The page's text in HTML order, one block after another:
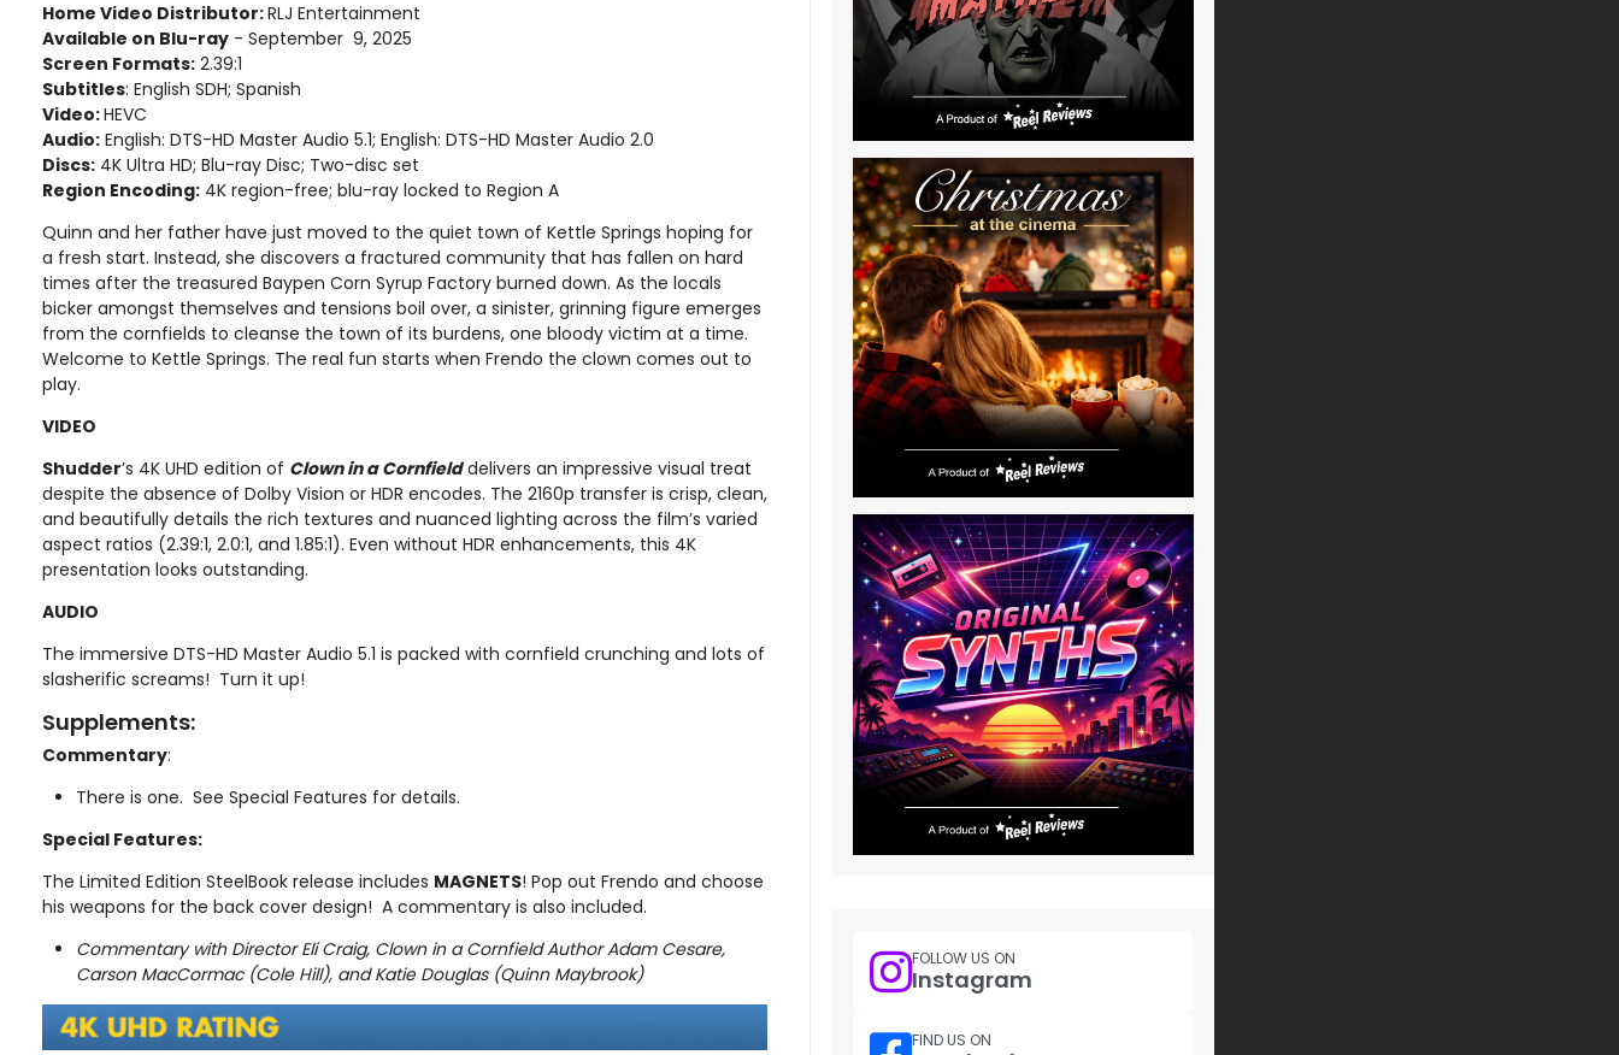
Home Video Distributor:RLJ Entertainment
Available on Blu-ray - September 9, 2025
Screen Formats: 2.39:1
Subtitles: English SDH; Spanish
Video:HEVC
Audio: English: DTS-HD Master Audio 5.1; English: DTS-HD Master Audio 2.0
Discs: 4K Ultra HD; Blu-ray Disc; Two-disc set
Region Encoding: 4K region-free; blu-ray locked to Region A
Quinn and her father have just moved to the quiet town of Kettle Springs hoping for
a fresh start. Instead, she discovers a fractured community that has fallen on hard
times after the treasured Baypen Corn Syrup Factory burned down. As the locals
bicker amongst themselves and tensions boil over, a sinister, grinning figure emerges
from the cornfields to cleanse the town of its burdens, one bloody victim at a time.
Welcome to Kettle Springs. The real fun starts when Frendo the clown comes out to
play.
VIDEO
Shudder’s 4K UHD edition of Clown in a Cornfielddelivers an impressive visual treat
despite the absence of Dolby Vision or HDR encodes. The 2160p transfer is crisp, clean,
and beautifully details the rich textures and nuanced lighting across the film’s varied
aspect ratios (2.39:1, 2.0:1, and 1.85:1). Even without HDR enhancements, this 4K
presentation looks outstanding.
AUDIO
The immersive DTS-HD Master Audio 5.1 is packed with cornfield crunching and lots of
slasherific screams! Turn it up!
Supplements:
Commentary:
There is one. See Special Features for details.
Special Features:
The Limited Edition SteelBook release includes MAGNETS! Pop out Frendo and choose
his weapons for the back cover design! A commentary is also included.
Commentary with Director Eli Craig, Clown in a Cornfield Author Adam Cesare,
Carson MacCormac (Cole Hill), and Katie Douglas (Quinn Maybrook)
FOLLOW US ON
Instagram
FIND US ON